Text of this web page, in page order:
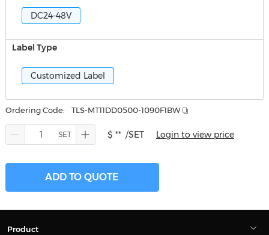
DC24-48V
Label Type
Customized Label
Ordering Code: TLS-MT11DD0500-1090F1BW
$ ** /SET Login to view price
ADD TO QUOTE
Product